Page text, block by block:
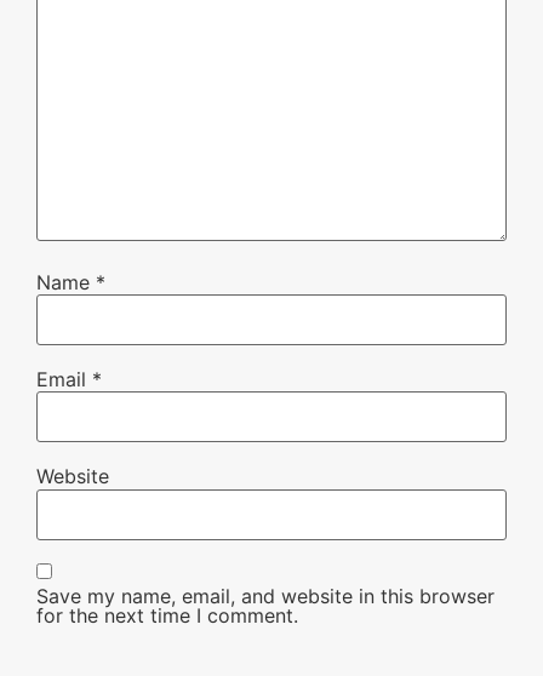
Name *
Email *
Website
Save my name, email, and website in this browser
for the next time I comment.